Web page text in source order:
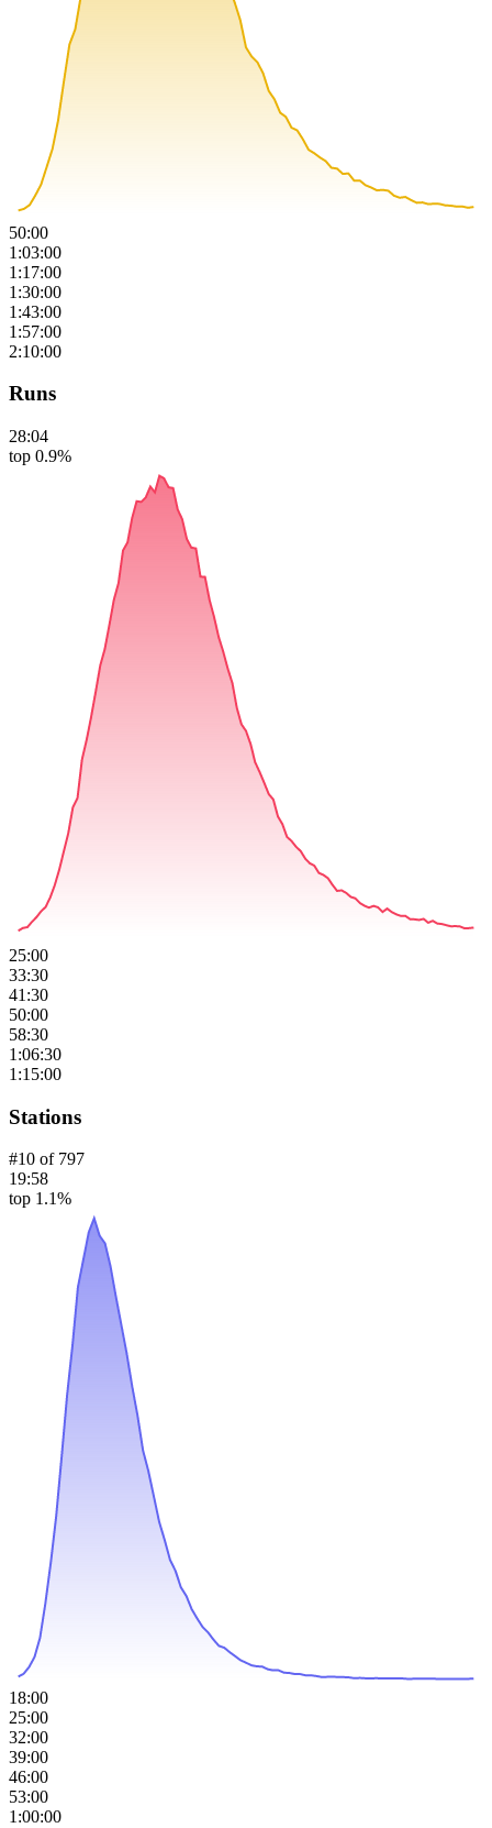
50:00
1:03:00
1:17:00
1:30:00
1:43:00
1:57:00
2:10:00
Runs
28:04
top 0.9%
25:00
33:30
41:30
50:00
58:30
1:06:30
1:15:00
Stations
#10 of 797
19:58
top 1.1%
18:00
25:00
32:00
39:00
46:00
53:00
1:00:00